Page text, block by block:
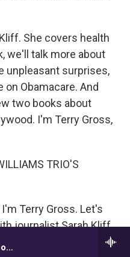
Weekend Edition with Scott Simon
She covers health
we'll talk more about
unpleasant surprises,
on Obamacare. And
two books about
I'm Terry Gross,
TRIO'S
I'm Terry Gross. Let's
journalist Sarah Kliff,
how it affects people